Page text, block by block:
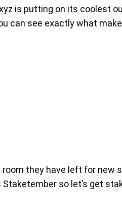
is putting on its coolest
can see exactly what
they have left for new
so let’s get